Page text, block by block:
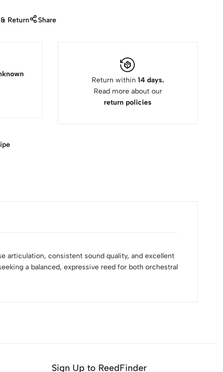
Return Share
Return within 14 days.
Read more about our
return policies
articulation, consistent sound quality, and excellent
a balanced, expressive reed for both orchestral
Sign Up to ReedFinder